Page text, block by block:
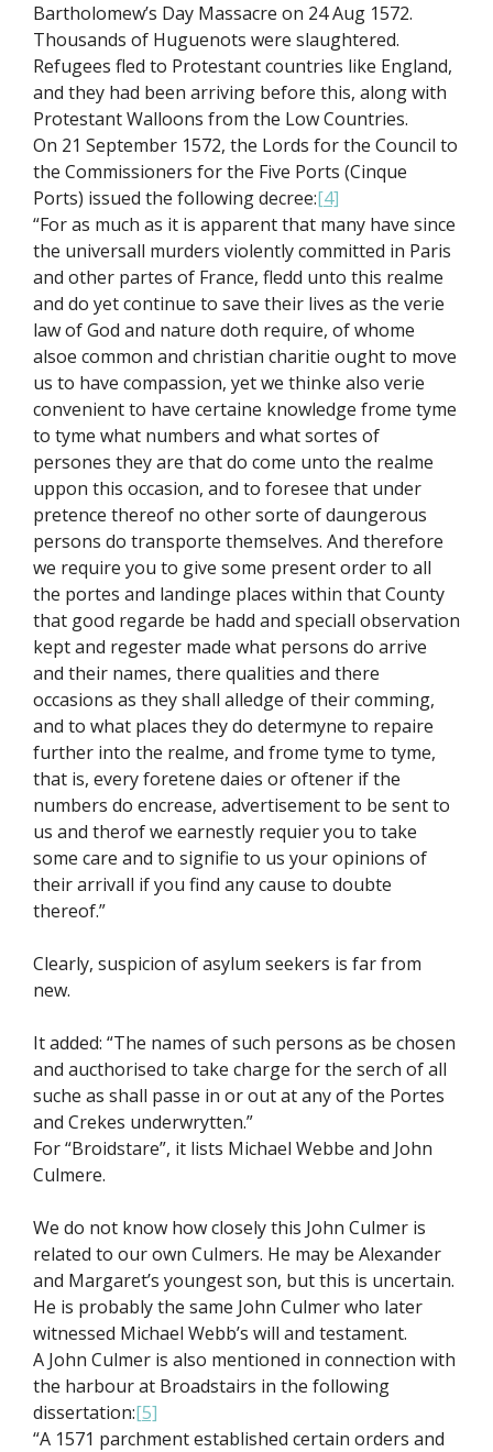
Bartholomew’s Day Massacre on 24 Aug 1572.
Thousands of Huguenots were slaughtered.
Refugees fled to Protestant countries like England,
and they had been arriving before this, along with
Protestant Walloons from the Low Countries.
On 21 September 1572, the Lords for the Council to
the Commissioners for the Five Ports (Cinque
Ports) issued the following decree:[4]
“For as much as it is apparent that many have since
the universall murders violently committed in Paris
and other partes of France, fledd unto this realme
and do yet continue to save their lives as the verie
law of God and nature doth require, of whome
alsoe common and christian charitie ought to move
us to have compassion, yet we thinke also verie
convenient to have certaine knowledge frome tyme
to tyme what numbers and what sortes of
persones they are that do come unto the realme
uppon this occasion, and to foresee that under
pretence thereof no other sorte of daungerous
persons do transporte themselves. And therefore
we require you to give some present order to all
the portes and landinge places within that County
that good regarde be hadd and speciall observation
kept and regester made what persons do arrive
and their names, there qualities and there
occasions as they shall alledge of their comming,
and to what places they do determyne to repaire
further into the realme, and frome tyme to tyme,
that is, every foretene daies or oftener if the
numbers do encrease, advertisement to be sent to
us and therof we earnestly requier you to take
some care and to signifie to us your opinions of
their arrivall if you find any cause to doubte
thereof.”
Clearly, suspicion of asylum seekers is far from
new.
It added: “The names of such persons as be chosen
and aucthorised to take charge for the serch of all
suche as shall passe in or out at any of the Portes
and Crekes underwrytten.”
For “Broidstare”, it lists Michael Webbe and John
Culmere.
We do not know how closely this John Culmer is
related to our own Culmers. He may be Alexander
and Margaret’s youngest son, but this is uncertain.
He is probably the same John Culmer who later
witnessed Michael Webb’s will and testament.
A John Culmer is also mentioned in connection with
the harbour at Broadstairs in the following
dissertation:[5]
“A 1571 parchment established certain orders and